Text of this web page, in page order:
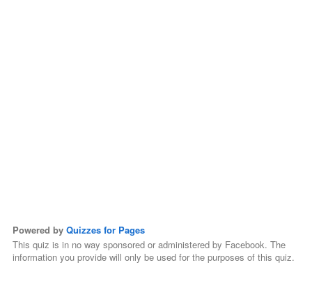
Powered by Quizzes for Pages
This quiz is in no way sponsored or administered by Facebook. The
information you provide will only be used for the purposes of this quiz.